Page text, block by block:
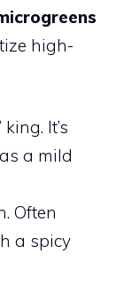
high-
It’s
a mild
Often
a spicy